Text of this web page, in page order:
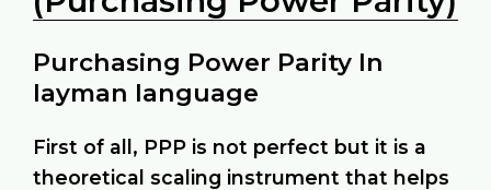
Purchasing Power Parity In
layman language
First of all, PPP is not perfect but it is a
theoretical scaling instrument that helps